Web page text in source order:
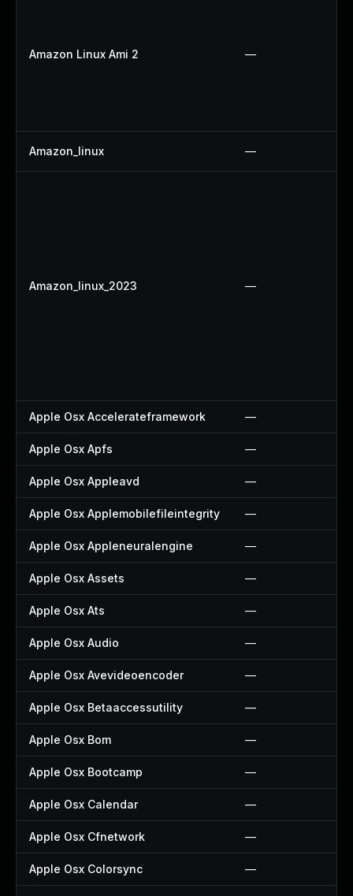
Amazon Linux Ami 2 —
Amazon_linux —
Amazon_linux_2023 —
Apple Osx Accelerateframework —
Apple Osx Apfs —
Apple Osx Appleavd —
Apple Osx Applemobilefileintegrity —
Apple Osx Appleneuralengine —
Apple Osx Assets —
Apple Osx Ats —
Apple Osx Audio —
Apple Osx Avevideoencoder —
Apple Osx Betaaccessutility —
Apple Osx Bom —
Apple Osx Bootcamp —
Apple Osx Calendar —
Apple Osx Cfnetwork —
Apple Osx Colorsync —